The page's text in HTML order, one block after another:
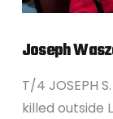
Joseph
T/4 JOSEPH
killed outside